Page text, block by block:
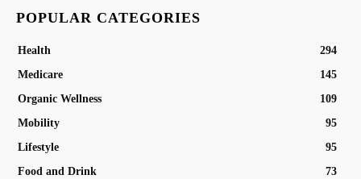
POPULAR CATEGORIES
Health
294
Medicare
145
Organic Wellness
109
Mobility
95
Lifestyle
95
Food and Drink
73